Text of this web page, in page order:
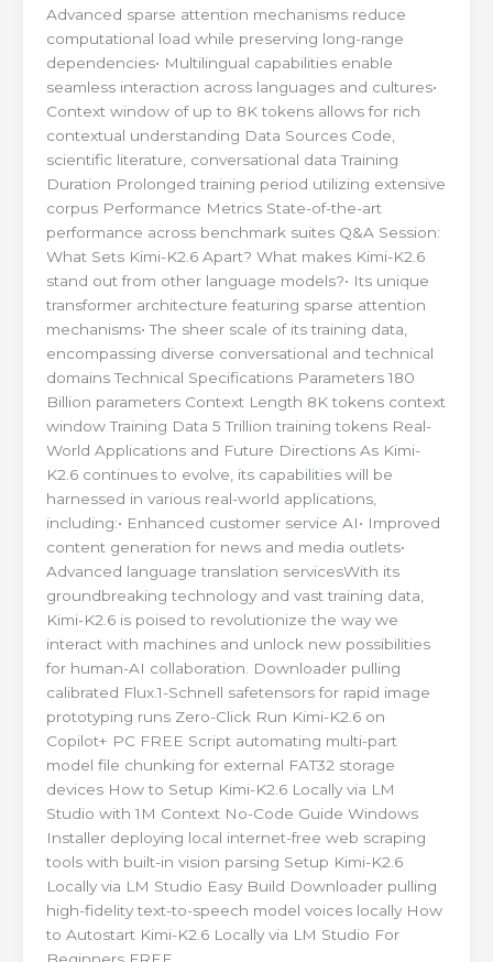
Advanced sparse attention mechanisms reduce
computational load while preserving long-range
dependencies• Multilingual capabilities enable
seamless interaction across languages and cultures•
Context window of up to 8K tokens allows for rich
contextual understanding Data Sources Code,
scientific literature, conversational data Training
Duration Prolonged training period utilizing extensive
corpus Performance Metrics State-of-the-art
performance across benchmark suites Q&A Session:
What Sets Kimi-K2.6 Apart? What makes Kimi-K2.6
stand out from other language models?• Its unique
transformer architecture featuring sparse attention
mechanisms• The sheer scale of its training data,
encompassing diverse conversational and technical
domains Technical Specifications Parameters 180
Billion parameters Context Length 8K tokens context
window Training Data 5 Trillion training tokens Real-
World Applications and Future Directions As Kimi-
K2.6 continues to evolve, its capabilities will be
harnessed in various real-world applications,
including:• Enhanced customer service AI• Improved
content generation for news and media outlets•
Advanced language translation servicesWith its
groundbreaking technology and vast training data,
Kimi-K2.6 is poised to revolutionize the way we
interact with machines and unlock new possibilities
for human-AI collaboration. Downloader pulling
calibrated Flux.1-Schnell safetensors for rapid image
prototyping runs Zero-Click Run Kimi-K2.6 on
Copilot+ PC FREE Script automating multi-part
model file chunking for external FAT32 storage
devices How to Setup Kimi-K2.6 Locally via LM
Studio with 1M Context No-Code Guide Windows
Installer deploying local internet-free web scraping
tools with built-in vision parsing Setup Kimi-K2.6
Locally via LM Studio Easy Build Downloader pulling
high-fidelity text-to-speech model voices locally How
to Autostart Kimi-K2.6 Locally via LM Studio For
Beginners FREE